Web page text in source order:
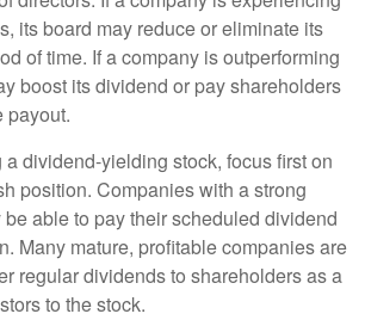
its board may reduce or eliminate its
of time. If a company is outperforming
boost its dividend or pay shareholders
payout.
dividend-yielding stock, focus first on
position. Companies with a strong
able to pay their scheduled dividend
Many mature, profitable companies are
regular dividends to shareholders as a
to the stock.